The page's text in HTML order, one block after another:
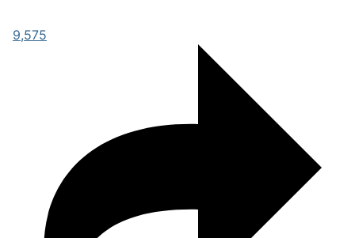
9,575